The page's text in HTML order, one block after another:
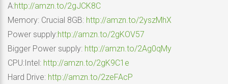
A:http://amzn.to/2gJCK8C
Memory: Crucial 8GB: http://amzn.to/2yszMhX
Power supply:http://amzn.to/2gKOV57
Bigger Power supply: http://amzn.to/2Ag0qMy
CPU:Intel: http://amzn.to/2gK9C1e
Hard Drive: http://amzn.to/2zeFAcP